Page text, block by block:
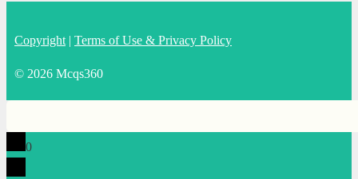
Copyright | Terms of Use & Privacy Policy
© 2026 Mcqs360
0